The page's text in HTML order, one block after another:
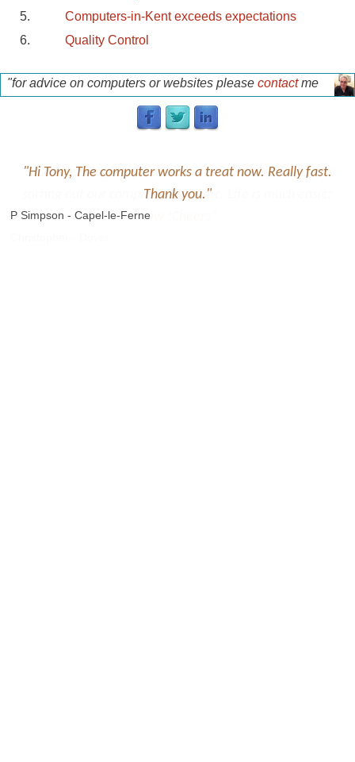
Computers-in-Kent exceeds expectations
Quality Control
"for advice on computers or websites please contactme
"Hi Tony, The computer works a treat now. Really fast.
Thank you."
P Simpson - Capel-le-Ferne